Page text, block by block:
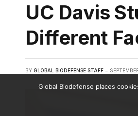
UC Davis
Different
BY GLOBAL BIODEFENSE STAFF
Global Biodefense places